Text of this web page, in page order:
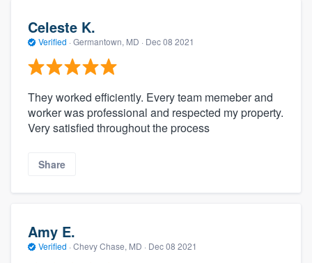
Celeste K.
Verified · Germantown, MD · Dec 08 2021
They worked efficiently. Every team memeber and
worker was professional and respected my property.
Very satisfied throughout the process
Share
Amy E.
Verified · Chevy Chase, MD · Dec 08 2021